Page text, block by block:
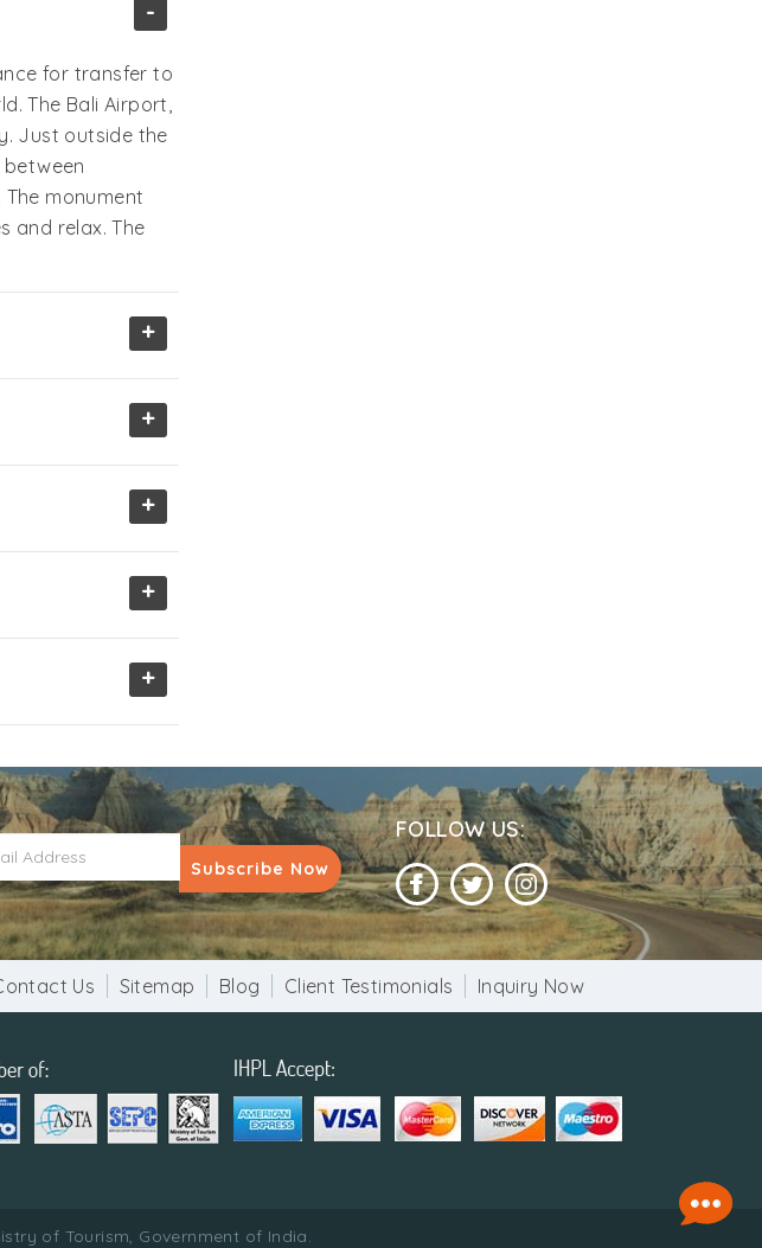
-
for transfer to
The Bali Airport,
Just outside the
monument
and relax. The
+
+
+
+
+
Subscribe Now
FOLLOW US:
Us Sitemap Blog Client Testimonials Inquiry Now
of Tourism, Government of India.